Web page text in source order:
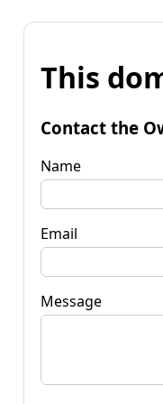
This
Contact the
Name
Email
Message